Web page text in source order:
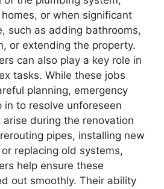
or when significant
such as adding bathrooms,
or extending the property.
can also play a key role in
tasks. While these jobs
planning, emergency
in to resolve unforeseen
during the renovation
pipes, installing new
replacing old systems,
help ensure these
out smoothly. Their ability